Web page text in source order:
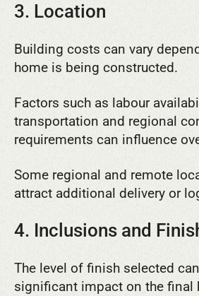
3. Location
Building costs can vary
home is being constructed.
Factors such as labour
transportation and regional
requirements can influence
Some regional and remote
attract additional delivery or
4. Inclusions and
The level of finish selected
significant impact on the final